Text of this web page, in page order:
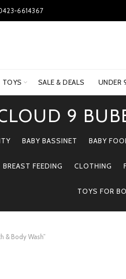
6614367
TOYS SALE & DEALS UNDER
9
BABY BASSINET BABY
BREAST FEEDING CLOTHING
TOYS FOR
& Body Wash”